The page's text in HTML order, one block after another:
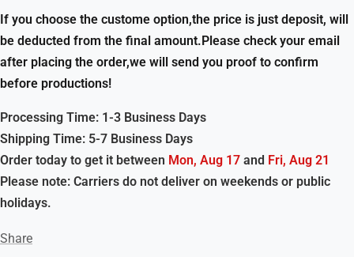
If you choose the custome option,the price is just deposit, will
be deducted from the final amount.Please check your email
after placing the order,we will send you proof to confirm
before productions!
Processing Time: 1-3 Business Days
Shipping Time: 5-7 Business Days
Order today to get it between Mon, Aug 17 and Fri, Aug 21
Please note: Carriers do not deliver on weekends or public
holidays.
Share